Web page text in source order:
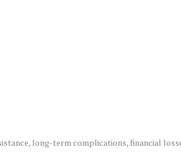
long-term complications, financial